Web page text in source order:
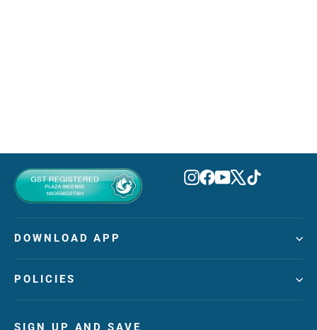
Instagram
Facebook
YouTube
X TikTok
DOWNLOAD APP
POLICIES
SIGN UP AND SAVE